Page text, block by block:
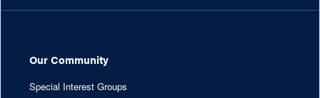
Our Community
Special Interest Groups